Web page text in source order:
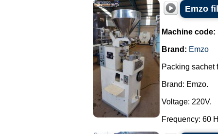
Emzo
Machine code:
Brand: Emzo
Packing sachet
Brand: Emzo.
Voltage: 220V.
Frequency: 60